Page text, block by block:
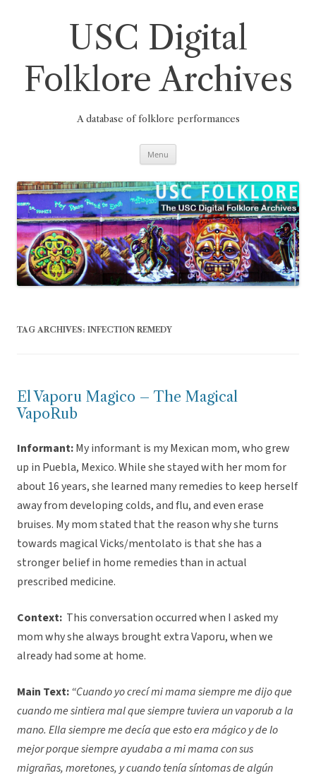
USC Digital
Folklore Archives
A database of folklore performances
Menu
TAG ARCHIVES: INFECTION REMEDY
El Vaporu Magico – The Magical
VapoRub
Informant:My informant is my Mexican mom, who grew
up in Puebla, Mexico. While she stayed with her mom for
about 16 years, she learned many remedies to keep herself
away from developing colds, and flu, and even erase
bruises. My mom stated that the reason why she turns
towards magical Vicks/mentolato is that she has a
stronger belief in home remedies than in actual
prescribed medicine.
Context: This conversation occurred when I asked my
mom why she always brought extra Vaporu, when we
already had some at home.
Main Text:“Cuando yo crecí mi mama siempre me dijo que
cuando me sintiera mal que siempre tuviera un vaporub a la
mano. Ella siempre me decía que esto era mágico y de lo
mejor porque siempre ayudaba a mi mama con sus
migrañas, moretones, y cuando tenía síntomas de algún